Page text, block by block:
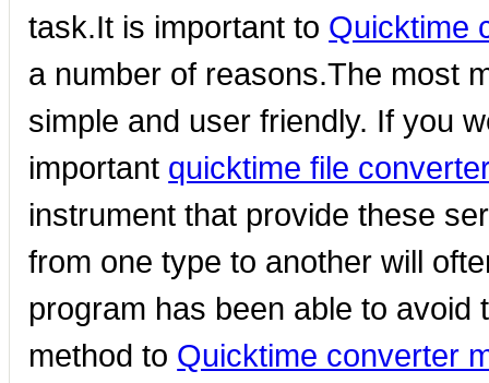
task.It is important to Quicktime
a number of reasons.The most
simple and user friendly. If you
important quicktime file
instrument that provide these
from one type to another will
program has been able to
method to Quicktime converter